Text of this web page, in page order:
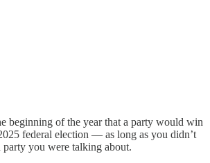
beginning of the year that a party would win
federal election — as long as you didn’t
you were talking about.